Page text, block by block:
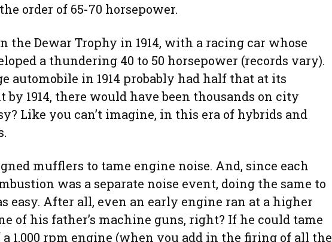
order of 65-70 horsepower.
the Dewar Trophy in 1914, with a racing car whose
a thundering 40 to 50 horsepower (records vary).
automobile in 1914 probably had half that at its
by 1914, there would have been thousands on city
Like you can’t imagine, in this era of hybrids and
mufflers to tame engine noise. And, since each
was a separate noise event, doing the same to
easy. After all, even an early engine ran at a higher
of his father’s machine guns, right? If he could tame
a 1,000 rpm engine (when you add in the firing of all the